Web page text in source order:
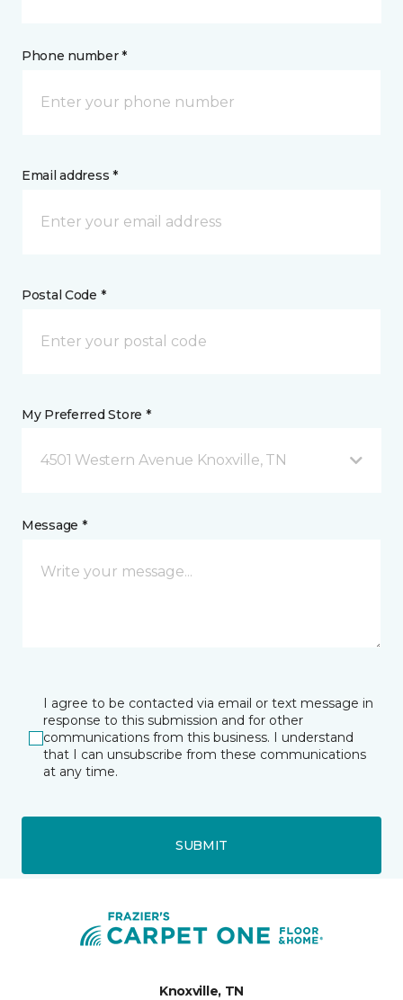
Phone number *
Email address *
Postal Code *
My Preferred Store *
4501 Western Avenue Knoxville, TN
Message *
I agree to be contacted via email or text message in
response to this submission and for other
communications from this business. I understand
that I can unsubscribe from these communications
at any time.
SUBMIT
Knoxville, TN